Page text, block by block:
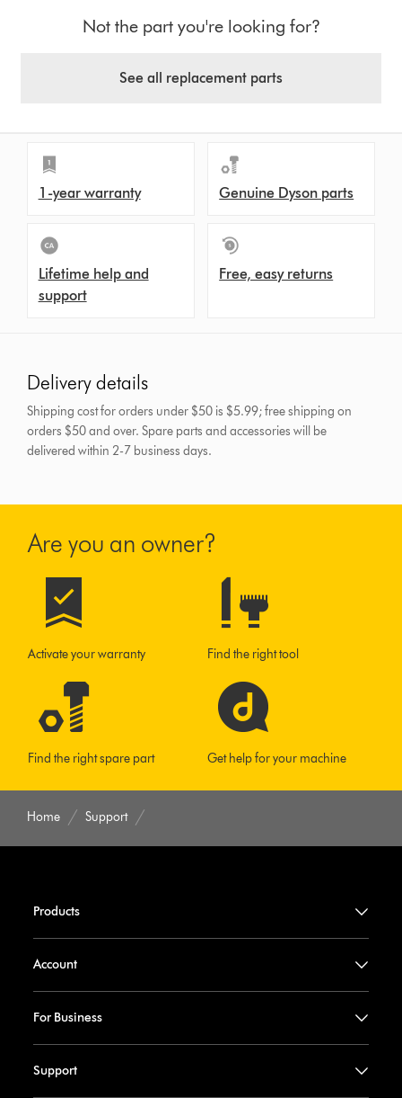
Not the part you're looking for?
See all replacement parts
1-year warranty Genuine Dyson parts
Lifetime help and
support
Free, easy returns
Delivery details
Shipping cost for orders under $50 is $5.99; free shipping on
orders $50 and over.Spare parts and accessories will be
delivered within 2-7 business days.
Are you an owner?
Activate your warranty Find the right tool
Find the right spare part Get help for your machine
Home Support
Products
Account
For Business
Support